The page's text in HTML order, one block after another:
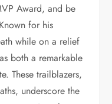
Award, and be
for his
while on a relief
both a remarkable
These trailblazers,
underscore the